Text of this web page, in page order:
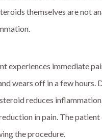
themselves are not
experiences immediate
wears off in a few hours.
reduces
in pain. The patient
the procedure.